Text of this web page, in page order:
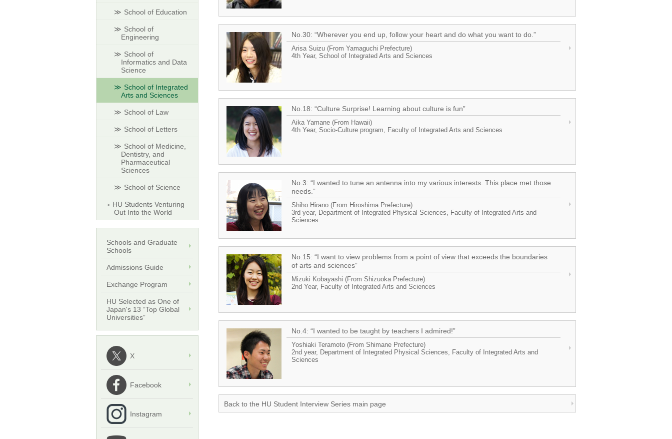
No.30: “Wherever you end up, follow your heart and do what you want to do.”
Arisa Suizu (From Yamaguchi Prefecture)
4th Year, School of Integrated Arts and Sciences
No.18: “Culture Surprise! Learning about culture is fun”
Aika Yamane (From Hawaii)
4th Year, Socio-Culture program, Faculty of Integrated Arts and Sciences
No.3: “I wanted to tune an antenna into my various interests. This place met those
needs.”
Shiho Hirano (From Hiroshima Prefecture)
3rd year, Department of Integrated Physical Sciences, Faculty of Integrated Arts and
Sciences
No.15: “I want to view problems from a point of view that exceeds the boundaries
of arts and sciences”
Mizuki Kobayashi (From Shizuoka Prefecture)
2nd Year, Faculty of Integrated Arts and Sciences
No.4: “I wanted to be taught by teachers I admired!”
Yoshiaki Teramoto (From Shimane Prefecture)
2nd year, Department of Integrated Physical Sciences, Faculty of Integrated Arts and
Sciences
Back to the HU Student Interview Series main page
School of Education
School of
Engineering
School of
Informatics and Data
Science
School of Integrated
Arts and Sciences
School of Law
School of Letters
School of Medicine,
Dentistry, and
Pharmaceutical
Sciences
School of Science
HU Students Venturing
Out Into the World
Schools and Graduate
Schools
Admissions Guide
Exchange Program
HU Selected as One of
Japan's 13 “Top Global
Universities”
X
Facebook
Instagram